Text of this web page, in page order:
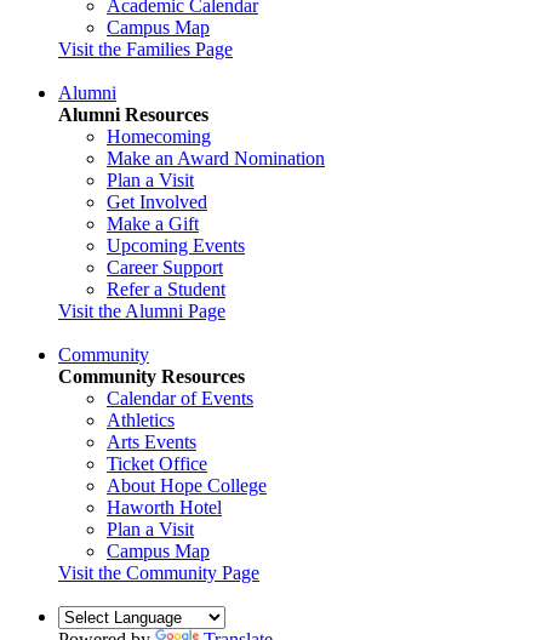
Academic Calendar
Campus Map
Visit the Families Page
Alumni
Alumni Resources
Homecoming
Make an Award Nomination
Plan a Visit
Get Involved
Make a Gift
Upcoming Events
Career Support
Refer a Student
Visit the Alumni Page
Community
Community Resources
Calendar of Events
Athletics
Arts Events
Ticket Office
About Hope College
Haworth Hotel
Plan a Visit
Campus Map
Visit the Community Page